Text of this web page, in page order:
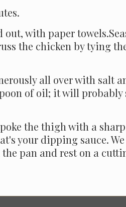
with paper
the chicken by tying
all over with salt
of oil; it will probably
the thigh with a
your dipping sauce.
pan and rest on a